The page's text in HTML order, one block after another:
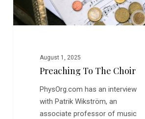
August 1, 2025
Preaching To The Choir
PhysOrg.com has an interview
with Patrik Wikström, an
associate professor of music